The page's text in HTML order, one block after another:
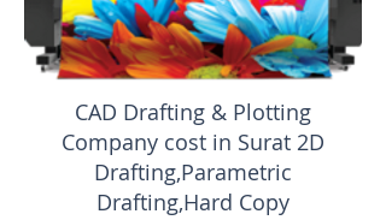
CAD Drafting & Plotting
Company cost in Surat 2D
Drafting,Parametric
Drafting,Hard Copy